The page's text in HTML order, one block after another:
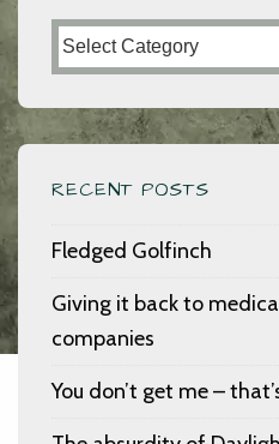
Categories
RECENT POSTS
Fledged Golfinch
Giving it back to
companies
You don’t get me –